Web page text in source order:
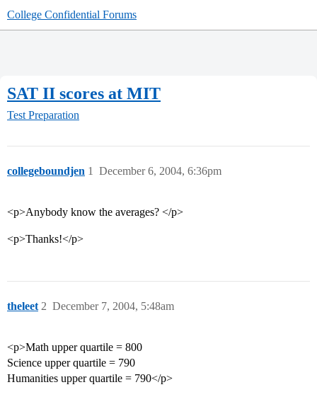
College Confidential Forums
SAT II scores at MIT
Test Preparation
collegeboundjen December 6, 2004, 6:36pm
1
<p>Anybody know the averages? </p>
<p>Thanks!</p>
theleet December 7, 2004, 5:48am
2
<p>Math upper quartile = 800
Science upper quartile = 790
Humanities upper quartile = 790</p>